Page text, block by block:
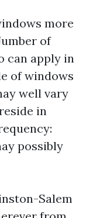
more
of
can apply in
of windows
well vary
in
possibly
Salem